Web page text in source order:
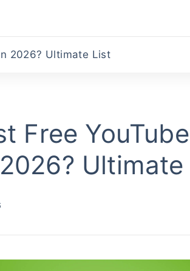
2026? Ultimate List
Free YouTube